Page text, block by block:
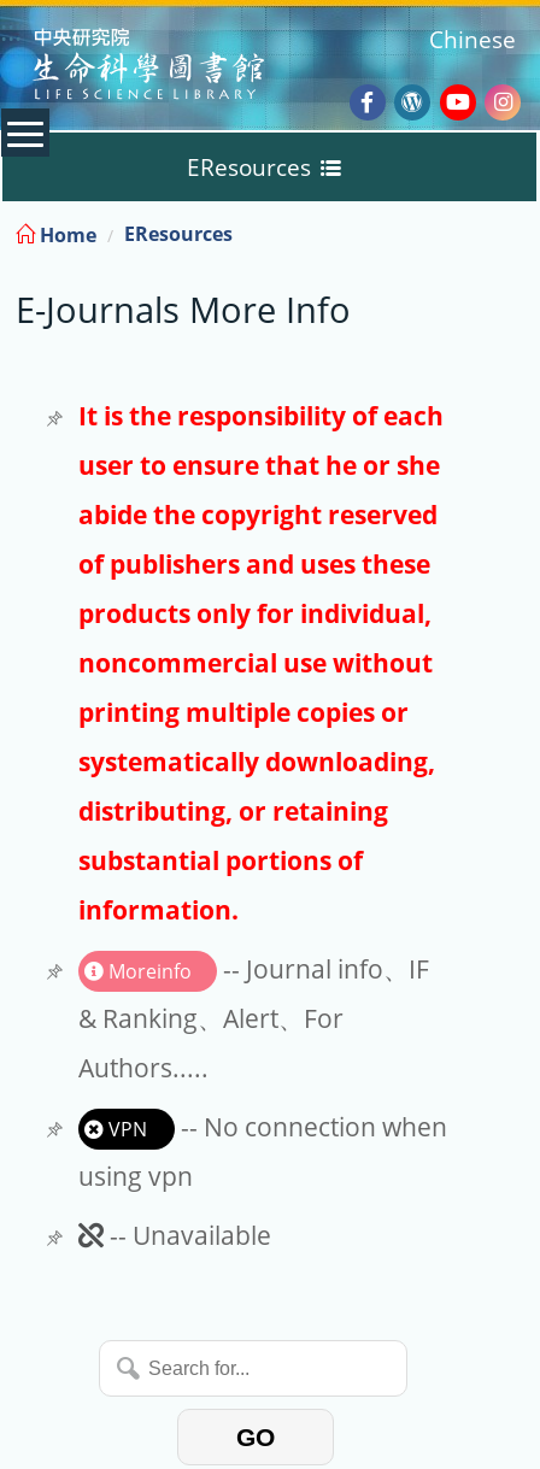
:::
Facebook
Wordpress
Chinese
EResources
Databases
E-Books
E-Journals
Trial
Copyright
Article Processing Charges
EndNote
Home EResources
E-Journals More Info
It is the responsibility of each
user to ensure that he or she
abide the copyright reserved
of publishers and uses these
products only for individual,
noncommercial use without
printing multiple copies or
systematically downloading,
distributing, or retaining
substantial portions of
information.
Moreinfo
-- Journal info、IF
& Ranking、Alert、For
Authors.....
VPN
-- No connection when
using vpn
Unavailable
-- Unavailable
Search
for...
GO